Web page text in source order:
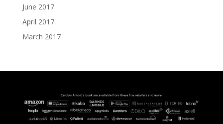
June 2017
April 2017
March 2017